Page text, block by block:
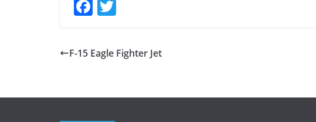
F
e
b
o
itt
er
F-15 Eagle Fighter Jet